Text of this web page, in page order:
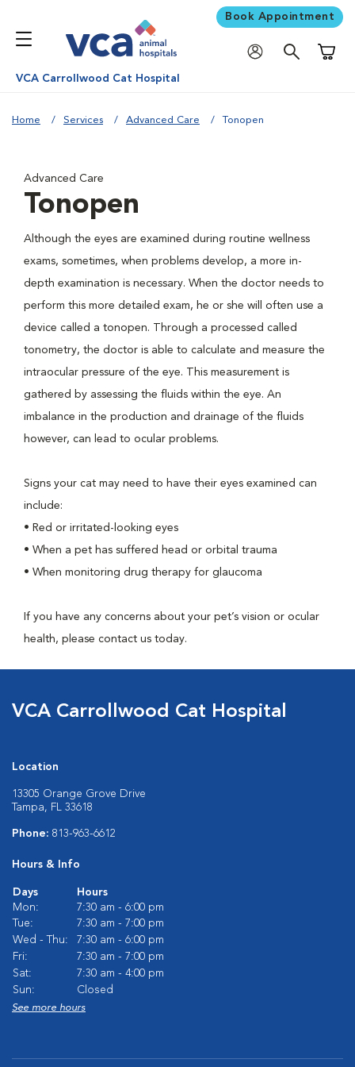
Book Appointment
VCA Carrollwood Cat Hospital
Home Services Advanced Care Tonopen
Advanced Care
Tonopen
Although the eyes are examined during routine wellness
exams, sometimes, when problems develop, a more in-
depth examination is necessary. When the doctor needs to
perform this more detailed exam, he or she will often use a
device called a tonopen. Through a processed called
tonometry, the doctor is able to calculate and measure the
intraocular pressure of the eye. This measurement is
gathered by assessing the fluids within the eye. An
imbalance in the production and drainage of the fluids
however, can lead to ocular problems.
Signs your cat may need to have their eyes examined can
include:
• Red or irritated-looking eyes
• When a pet has suffered head or orbital trauma
• When monitoring drug therapy for glaucoma
If you have any concerns about your pet’s vision or ocular
health, please contact us today.
VCA Carrollwood Cat Hospital
Location
13305 Orange Grove Drive
Tampa, FL 33618
Phone: 813-963-6612
Hours & Info
Days
Hours
Mon:
7:30 am - 6:00 pm
Tue:
7:30 am - 7:00 pm
Wed - Thu:
7:30 am - 6:00 pm
Fri:
7:30 am - 7:00 pm
Sat:
7:30 am - 4:00 pm
Sun:
Closed
See more hours